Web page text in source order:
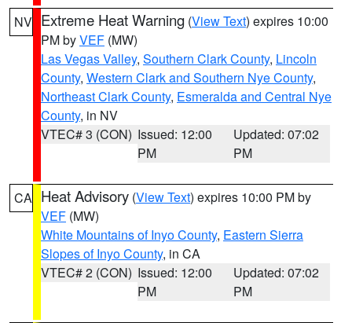
NV Extreme Heat Warning (View Text) expires 10:00
PM byVEF (MW)
Las Vegas Valley, Southern Clark County, Lincoln
County, Western Clark and Southern Nye County,
Northeast Clark County, Esmeralda and Central Nye
County, in NV
VTEC# 3 (CON) Issued: 12:00
PM
Updated: 07:02
PM
CA Heat Advisory (View Text) expires 10:00 PM by
VEF (MW)
White Mountains of Inyo County, Eastern Sierra
Slopes of Inyo County, in CA
VTEC# 2 (CON) Issued: 12:00
PM
Updated: 07:02
PM